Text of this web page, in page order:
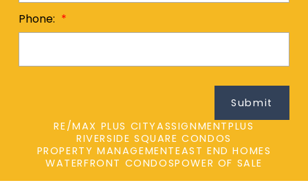
Phone:
Submit
RE/MAX PLUS CITYASSIGNMENTPLUS
RIVERSIDE SQUARE CONDOS
PROPERTY MANAGEMENTEAST END HOMES
WATERFRONT CONDOSPOWER OF SALE